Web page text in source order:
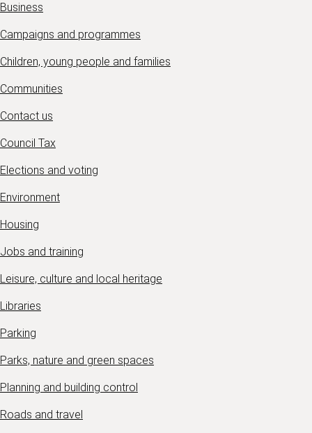
Business
Campaigns and programmes
Children, young people and families
Communities
Contact us
Council Tax
Elections and voting
Environment
Housing
Jobs and training
Leisure, culture and local heritage
Libraries
Parking
Parks, nature and green spaces
Planning and building control
Roads and travel